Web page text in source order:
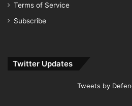
Terms of Service
Subscribe
Twitter Updates
Tweets by